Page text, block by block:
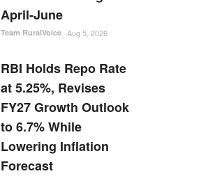
April-June
Team RuralVoice Aug 5, 2026
RBI Holds Repo Rate
at 5.25%, Revises
FY27 Growth Outlook
to 6.7% While
Lowering Inflation
Forecast